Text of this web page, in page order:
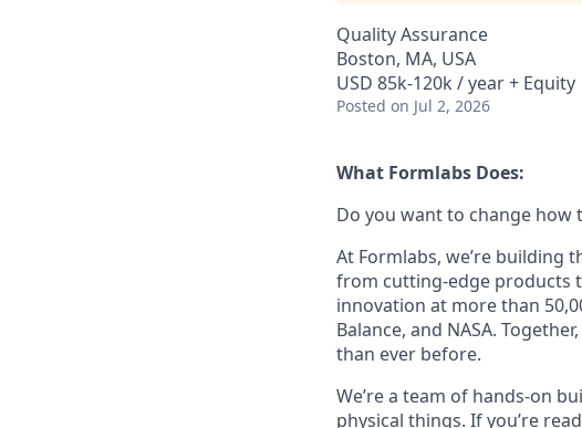
Quality Assurance
Boston, MA, USA
USD 85k-120k / year + Equity
Posted on Jul 2, 2026
What Formlabs Does:
Do you want to change how
At Formlabs, we’re building
from cutting-edge products
innovation at more than
Balance, and NASA.
than ever before.
We’re a team of hands-on
physical things. If you’re